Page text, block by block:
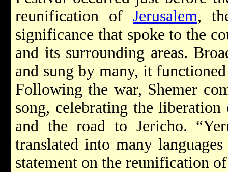
reunification of Jerusalem,
significance that spoke to the
and its surrounding areas.
and sung by many, it
Following the war, Shemer
song, celebrating the
and the road to Jericho.
translated into many
statement on the reunification